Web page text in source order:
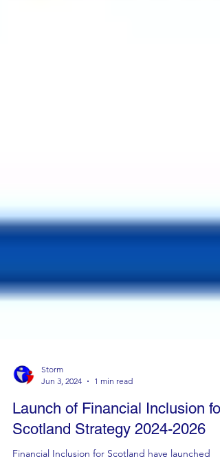
Jun 3, 2024
1 min read
Launch of Financial Inclusion for
Scotland Strategy ‪2024-2026‬